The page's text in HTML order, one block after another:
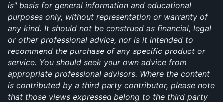
is" basis for general information and educational
purposes only, without representation or warranty of
any kind. It should not be construed as financial, legal
or other professional advice, nor is it intended to
recommend the purchase of any specific product or
service. You should seek your own advice from
appropriate professional advisors. Where the content
is contributed by a third party contributor, please note
that those views expressed belong to the third party